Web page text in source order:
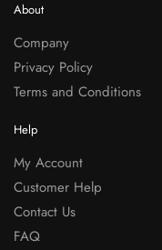
About
Company
Privacy Policy
Terms and Conditions
Help
My Account
Customer Help
Contact Us
FAQ